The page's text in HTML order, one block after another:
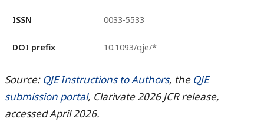
ISSN 0033-5533
DOI prefix 10.1093/qje/*
Source: QJE Instructions to Authors, the QJE
submission portal, Clarivate 2026 JCR release,
accessed April 2026.